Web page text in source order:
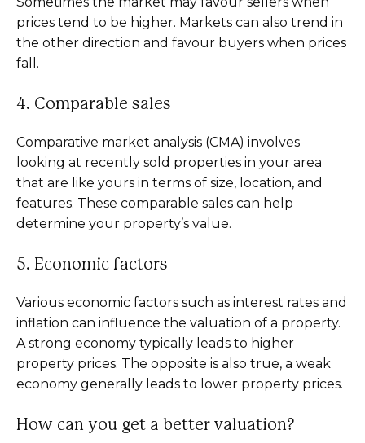
prices tend to be higher. Markets can also trend in
the other direction and favour buyers when prices
fall.
4. Comparable sales
Comparative market analysis (CMA) involves
looking at recently sold properties in your area
that are like yours in terms of size, location, and
features. These comparable sales can help
determine your property’s value.
5. Economic factors
Various economic factors such as interest rates and
inflation can influence the valuation of a property.
A strong economy typically leads to higher
property prices. The opposite is also true, a weak
economy generally leads to lower property prices.
How can you get a better valuation?